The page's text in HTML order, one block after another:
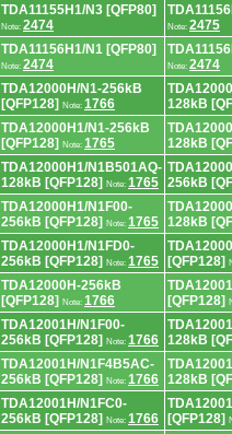
TDA11155H1/N3 [QFP80]
Note: 2474 Note: 2475
TDA11156H1/N1 [QFP80]
Note: 2474 Note: 2474
TDA12000H/N1-256kB
[QFP128]
Note: 1766
128kB
TDA12000H1/N1-256kB
[QFP128]
Note: 1765
128kB
TDA12000H1/N1B501AQ-
128kB [QFP128]
Note: 1765 256kB
TDA12000H1/N1F00-
256kB [QFP128]
Note: 1765 128kB
TDA12000H1/N1FD0-
256kB [QFP128]
Note: 1765
[QFP128]
TDA12000H-256kB
[QFP128]
Note: 1766
[QFP128]
TDA12001H/N1F00-
256kB [QFP128]
Note: 1766 128kB
TDA12001H/N1F4B5AC-
256kB [QFP128]
Note: 1766 128kB
TDA12001H/N1FC0-
256kB [QFP128]
Note: 1766
[QFP128]